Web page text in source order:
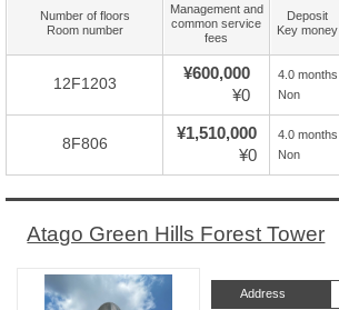
Number of floors
Room number
Management and
common service
fees
Deposit
Key money
12F1203
¥600,000
¥0
4.0 months
Non
8F806
¥1,510,000
¥0
4.0 months
Non
Atago Green Hills Forest Tower
Address